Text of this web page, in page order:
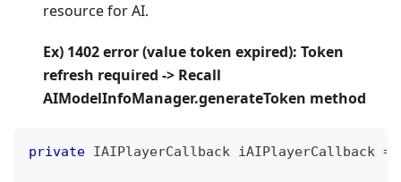
resource for AI.
Ex) 1402 error (value token expired): Token
refresh required -> Recall
AIModelInfoManager.generateToken method
private IAIPlayerCallback iAIPlayerCallback =